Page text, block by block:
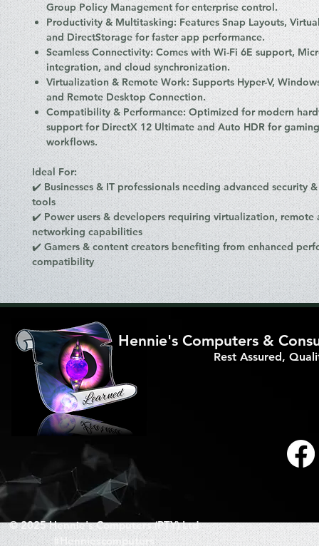
Group Policy Managementfor enterprise control.
Productivity & Multitasking:FeaturesSnap Layouts,
and DirectStoragefor faster app performance.
Seamless Connectivity: Comes withWi-Fi 6E support,
integration, and cloud synchronization.
Virtualization & Remote Work:Supports Hyper-V,
and Remote Desktop Connection.
Compatibility & Performance:Optimized formodern
support forDirectX 12 Ultimate andAuto HDRfor
workflows.
Ideal For:
✔️Businesses & IT professionalsneedingadvanced security
tools
✔️Power users & developersrequiring virtualization, remote
networking capabilities
✔️Gamers & content creatorsbenefiting fromenhanced
compatibility
Hennie's Computers &
Rest Assured,
© 2025 Hennie's Computers (PTY) Ltd
#Henniescomputers